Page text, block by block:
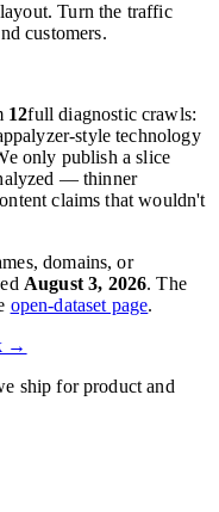
Turn the traffic
customers.
12full diagnostic crawls:
style technology
only publish a slice
— thinner
claims that wouldn't
domains, or
August 3, 2026. The
open-dataset page.
→
ship for product and